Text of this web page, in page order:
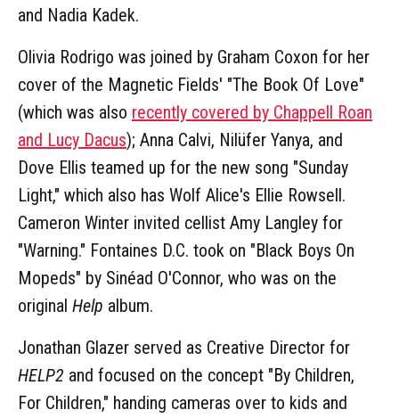
and Nadia Kadek.
Olivia Rodrigo was joined by Graham Coxon for her
cover of the Magnetic Fields' "The Book Of Love"
(which was also recently covered by Chappell Roan
and Lucy Dacus); Anna Calvi, Nilüfer Yanya, and
Dove Ellis teamed up for the new song "Sunday
Light," which also has Wolf Alice's Ellie Rowsell.
Cameron Winter invited cellist Amy Langley for
"Warning." Fontaines D.C. took on "Black Boys On
Mopeds" by Sinéad O'Connor, who was on the
original Help album.
Jonathan Glazer served as Creative Director for
HELP2 and focused on the concept "By Children,
For Children," handing cameras over to kids and